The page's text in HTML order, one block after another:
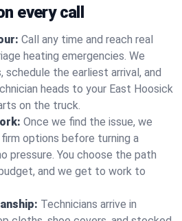
every call
Call any time and reach real
heating emergencies. We
the earliest arrival, and
heads to your East Hoosick
on the truck.
Once we find the issue, we
options before turning a
pressure. You choose the path
and we get to work to
Technicians arrive in